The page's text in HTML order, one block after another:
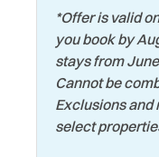
Historic
Hospital
Iron & Ironing
Keurig Coffee
*Offer is valid
you book by
stays from
Cannot be
Exclusions
select